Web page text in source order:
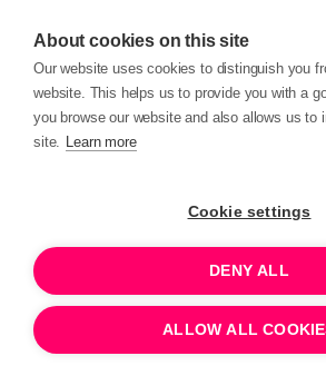
About cookies on this site
Our website uses cookies to distinguish you
website. This helps us to provide you with a
you browse our website and also allows us to
site. Learn more
Cookie settings
DENY ALL
ALLOW ALL
PRODUCT UPDATES
Introducing: All new
Permissions